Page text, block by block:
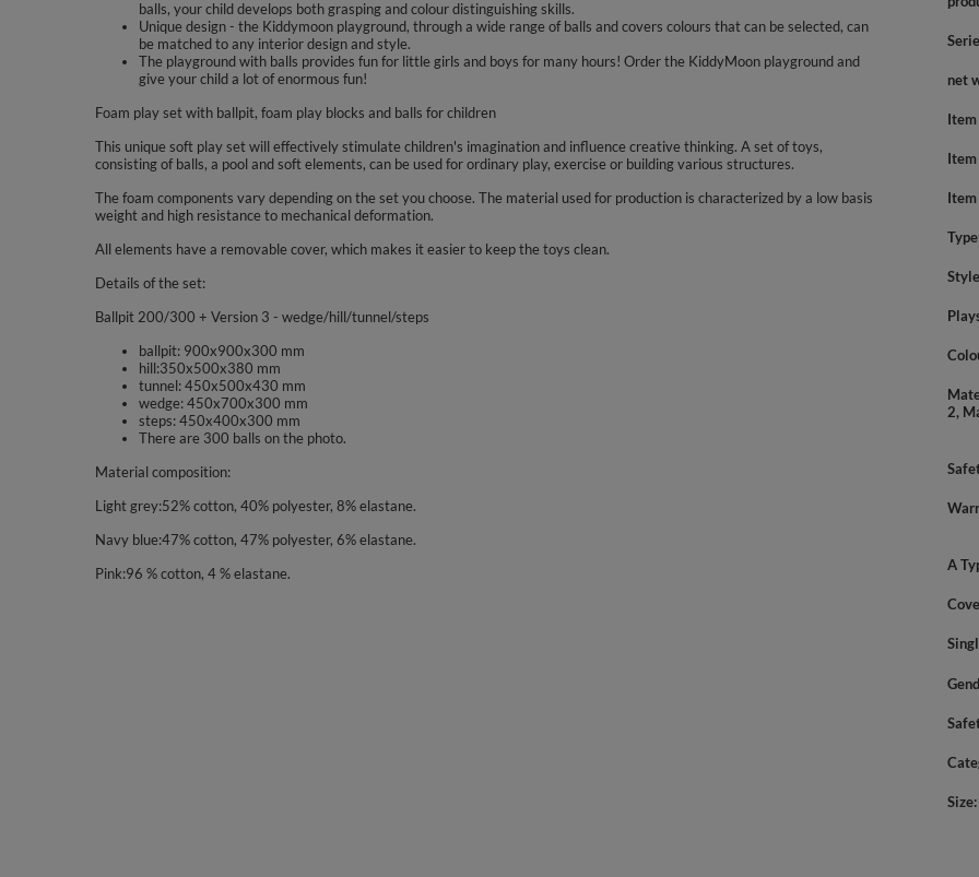
balls, your child develops both grasping and colour distinguishing skills.
Unique design - the Kiddymoon playground, through a wide range of balls and covers colours that can be selected, can
be matched to any interior design and style.
The playground with balls provides fun for little girls and boys for many hours! Order the KiddyMoon playground and
give your child a lot of enormous fun!
Foam play set with ballpit, foam play blocks and balls for children
This unique soft play set will effectively stimulate children's imagination and influence creative thinking. A set of toys,
consisting of balls, a pool and soft elements, can be used for ordinary play, exercise or building various structures.
The foam components vary depending on the set you choose. The material used for production is characterized by a low basis
weight and high resistance to mechanical deformation.
All elements have a removable cover, which makes it easier to keep the toys clean.
Details of the set:
Ballpit 200/300 + Version 3 - wedge/hill/tunnel/steps
ballpit: 900x900x300 mm
hill:350x500x380 mm
tunnel: 450x500x430 mm
wedge: 450x700x300 mm
steps: 450x400x300 mm
There are 300 balls on the photo.
Material composition:
Light grey:52% cotton, 40% polyester, 8% elastane.
Navy blue:47% cotton, 47% polyester, 6% elastane.
Pink:96 % cotton, 4 % elastane.
net
Item
Type
Style
2,
A
Size